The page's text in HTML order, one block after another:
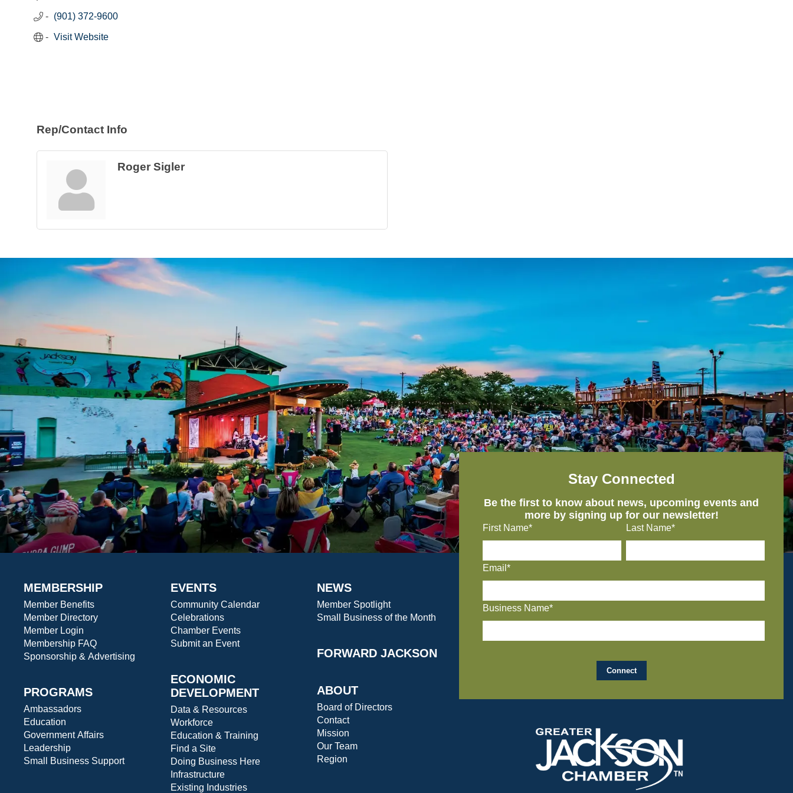
(901) 372-9600
Visit Website
Rep/Contact Info
Roger Sigler
MEMBERSHIP
Member Benefits
Member Directory
Member Login
Membership FAQ
Sponsorship & Advertising
PROGRAMS
Ambassadors
Education
Government Affairs
Leadership
Small Business Support
EVENTS
Community Calendar
Celebrations
Chamber Events
Submit an Event
ECONOMIC
DEVELOPMENT
Data & Resources
Workforce
Education & Training
Find a Site
Doing Business Here
Infrastructure
Existing Industries
NEWS
Member Spotlight
Small Business of the Month
FORWARD JACKSON
ABOUT
Board of Directors
Contact
Mission
Our Team
Region
Stay Connected
Be the first to know about news, upcoming events and
more by signing up for our newsletter!
First Name* Last Name*
Email*
Business Name*